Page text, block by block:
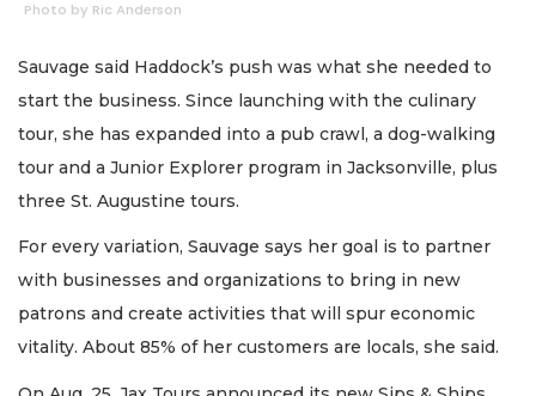
Photo by Ric Anderson
Sauvage said Haddock’s push was what she needed to
start the business. Since launching with the culinary
tour, she has expanded into a pub crawl, a dog-walking
tour and a Junior Explorer program in Jacksonville, plus
three St. Augustine tours.
For every variation, Sauvage says her goal is to partner
with businesses and organizations to bring in new
patrons and create activities that will spur economic
vitality. About 85% of her customers are locals, she said.